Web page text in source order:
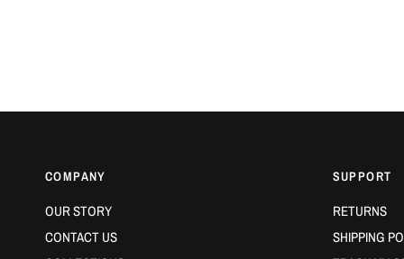
COMPANY
OUR STORY
CONTACT US
SUPPORT
RETURNS
SHIPPING